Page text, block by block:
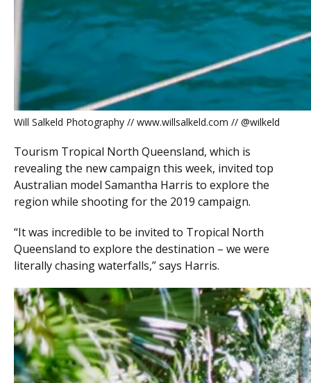
Will Salkeld Photography // www.willsalkeld.com // @wilkeld
Tourism Tropical North Queensland, which is
revealing the new campaign this week, invited top
Australian model Samantha Harris to explore the
region while shooting for the 2019 campaign.
“It was incredible to be invited to Tropical North
Queensland to explore the destination – we were
literally chasing waterfalls,” says Harris.